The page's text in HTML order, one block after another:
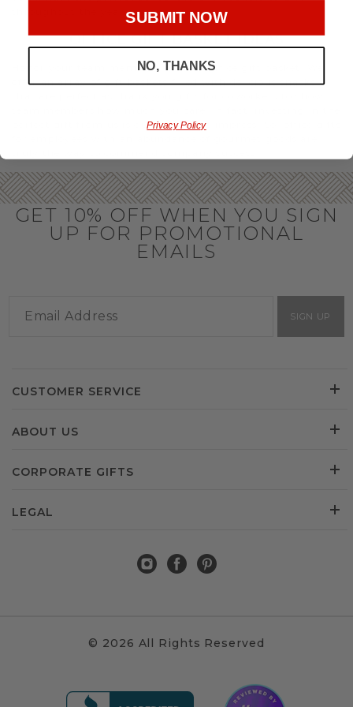
throughout the year.
OFFICE GIFT BASKET IDEAS
Honor your team members with an office gift basket. We
offer an array of gift baskets filled with delicious snacks
perfect gift from us is guaranteed to impress. So, office gifts
GET 10% OFF WHEN YOU SIGN
UP FOR PROMOTIONAL
EMAILS
SIGN UP
CUSTOMER SERVICE
ABOUT US
CORPORATE GIFTS
LEGAL
© 2026 All Rights Reserved
SUBMIT NOW
NO, THANKS
Privacy Policy